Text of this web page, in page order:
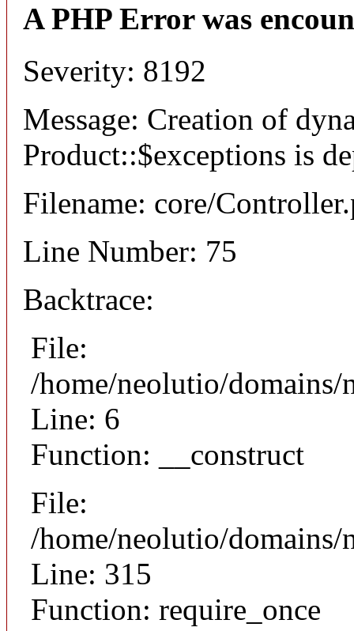
A PHP Error was
Severity: 8192
Message: Creation of
Product::$exceptions is
Filename: core/
Line Number: 75
Backtrace:
File:
/home/neolutio/
Line: 6
Function: __construct
File:
/home/neolutio/
Line: 315
Function: require_once